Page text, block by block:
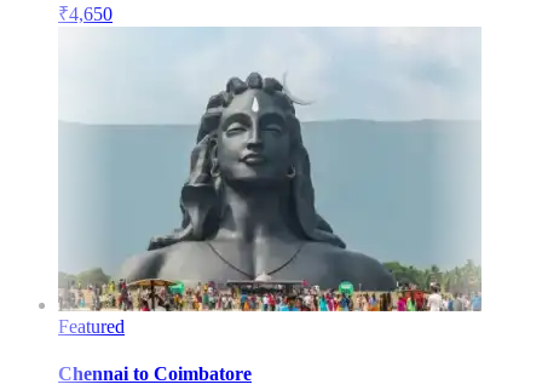
₹4,650
Featured
Chennai to Coimbatore